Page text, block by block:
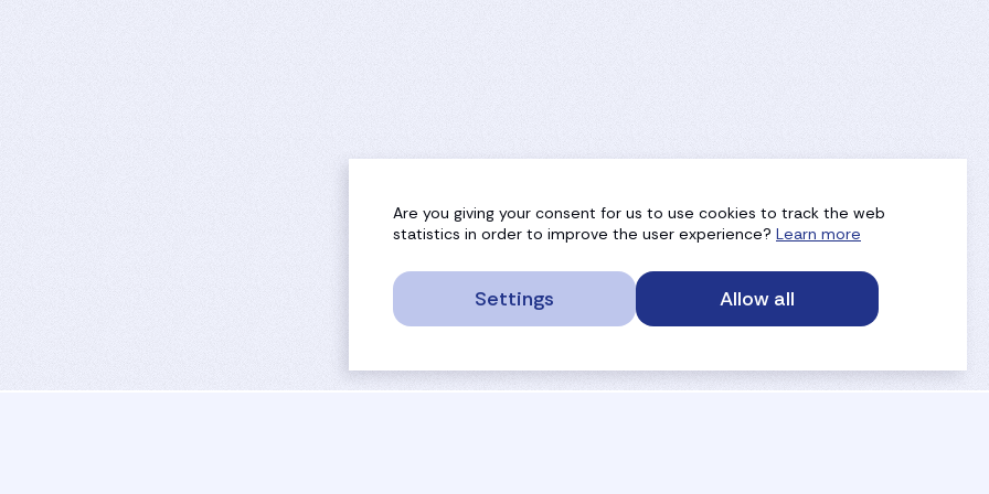
Are you giving your consent for us to use cookies to track the web
statistics in order to improve the user experience? Learn more
Settings Allow all